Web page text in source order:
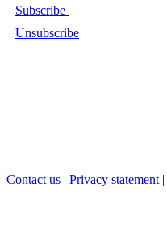
Subscribe
Unsubscribe
Contact us | Privacy statement |